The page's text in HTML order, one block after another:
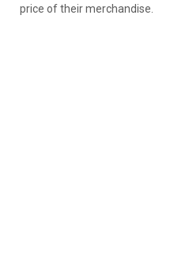
price of their merchandise.